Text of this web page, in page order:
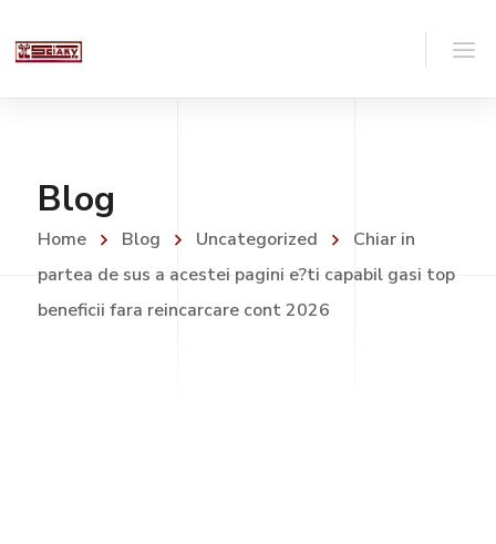
Blog
Home Blog Uncategorized
Chiar in
partea de sus a acestei pagini e?ti capabil gasi top
beneficii fara reincarcare cont 2026